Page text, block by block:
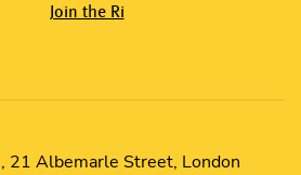
Join the Ri
21 Albemarle Street, London